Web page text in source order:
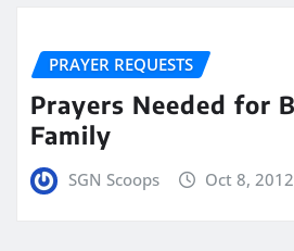
PRAYER REQUESTS
Prayers Needed for
Family
SGN Scoops Oct 8, 2012